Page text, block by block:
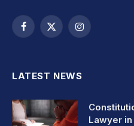
Facebook
X
Instagram
LATEST NEWS
Lawyer